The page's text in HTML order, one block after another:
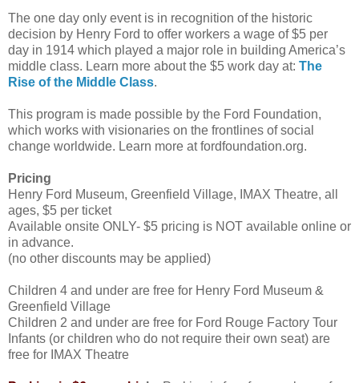
The one day only event is in recognition of the historic
decision by Henry Ford to offer workers a wage of $5 per
day in 1914 which played a major role in building America’s
middle class. Learn more about the $5 work day at: The
Rise of the Middle Class.
This program is made possible by the Ford Foundation,
which works with visionaries on the frontlines of social
change worldwide. Learn more at fordfoundation.org.
Pricing
Henry Ford Museum, Greenfield Village, IMAX Theatre, all
ages, $5 per ticket
Available onsite ONLY- $5 pricing is NOT available online or
in advance.
(no other discounts may be applied)
Children 4 and under are free for Henry Ford Museum &
Greenfield Village
Children 2 and under are free for Ford Rouge Factory Tour
Infants (or children who do not require their own seat) are
free for IMAX Theatre